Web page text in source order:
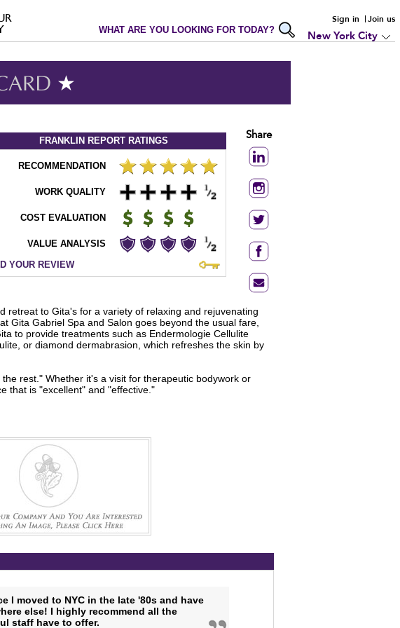
WHAT ARE YOU LOOKING FOR TODAY?
Sign in Join us
New York City
★
FRANKLIN REPORT RATINGS
RECOMMENDATION
WORK QUALITY
COST EVALUATION
VALUE ANALYSIS
YOUR REVIEW
Share
retreat to Gita's for a variety of relaxing and rejuvenating
Gita Gabriel Spa and Salon goes beyond the usual fare,
to provide treatments such as Endermologie Cellulite
or diamond dermabrasion, which refreshes the skin by
rest." Whether it's a visit for therapeutic bodywork or
that is "excellent" and "effective."
I moved to NYC in the late '80s and have
else! I highly recommend all the
staff have to offer.